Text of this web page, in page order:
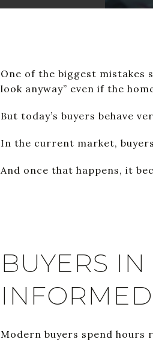
One of the biggest mistakes
look anyway” even if the
But today’s buyers behave
In the current market,
And once that happens, it
BUYERS
INFORMED
Modern buyers spend hours